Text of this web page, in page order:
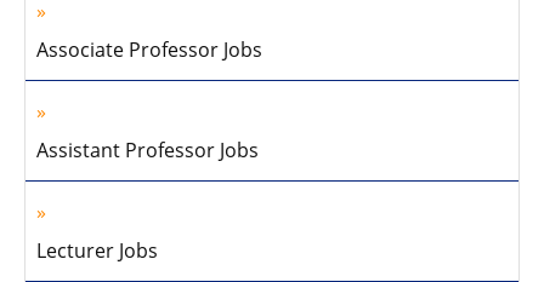
Associate Professor Jobs
Assistant Professor Jobs
Lecturer Jobs